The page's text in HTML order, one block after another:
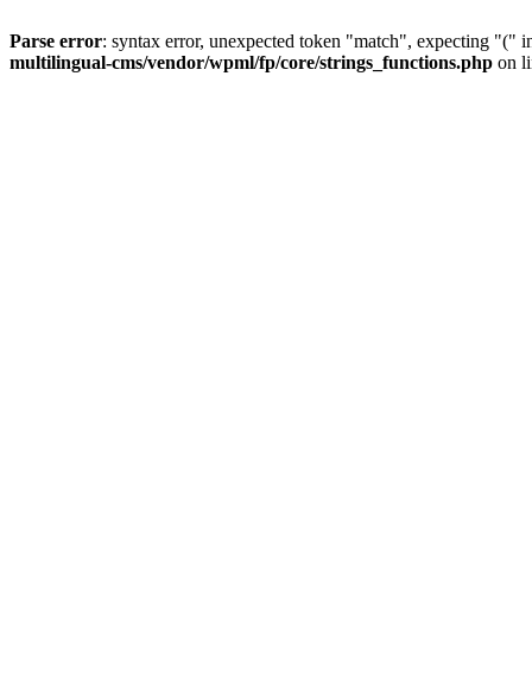
Parse error: syntax error, unexpected token "match", expecting "("
multilingual-cms/vendor/wpml/fp/core/strings_functions.php on